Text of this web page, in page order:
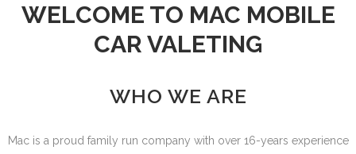
WELCOME TO MAC MOBILE
CAR VALETING
WHO WE ARE
Mac is a proud family run company with over 16-years experience